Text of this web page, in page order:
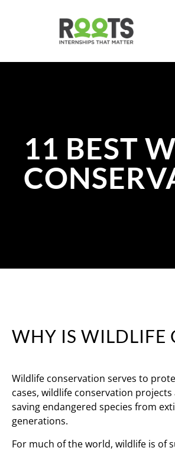
11 BEST
WHY IS WILDLIFE
Wildlife conservation serves to
cases, wildlife conservation
saving endangered species from
generations.
For much of the world, wildlife is of